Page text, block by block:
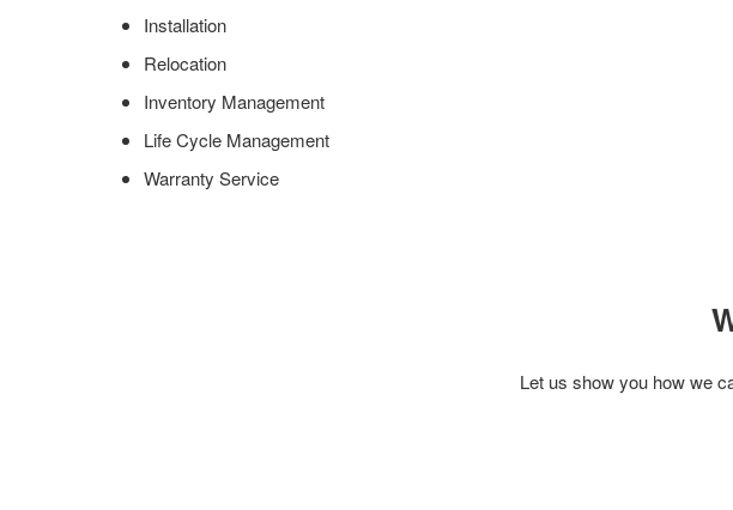
Installation
Relocation
Inventory Management
Life Cycle Management
Warranty Service
Let us show you how we